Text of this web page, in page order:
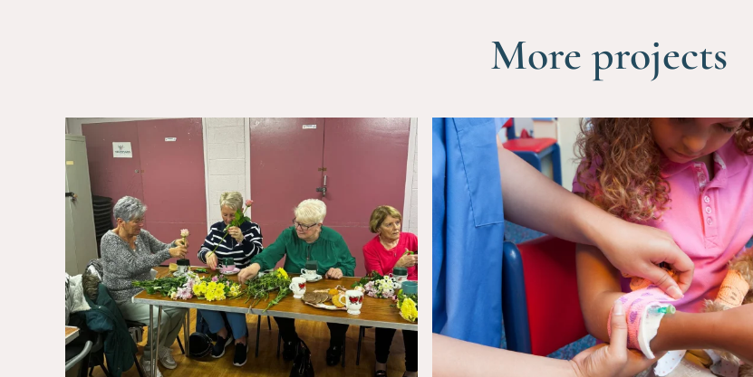
More projects